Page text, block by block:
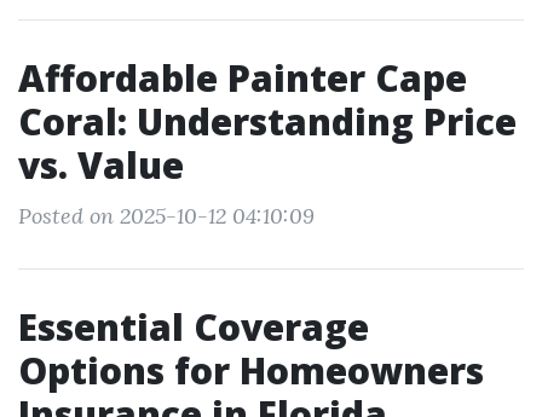
Affordable Painter Cape
Coral: Understanding Price
vs. Value
Posted on 2025-10-12 04:10:09
Essential Coverage
Options for Homeowners